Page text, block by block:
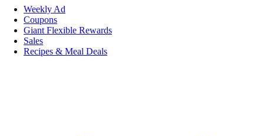
Weekly Ad
Coupons
Giant Flexible Rewards
Sales
Recipes & Meal Deals